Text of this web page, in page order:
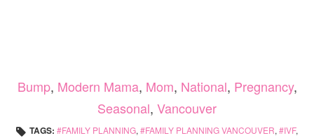
Bump, Modern Mama, Mom, National, Pregnancy,
Seasonal, Vancouver
TAGS: FAMILY PLANNING, FAMILY PLANNING VANCOUVER, IVF,